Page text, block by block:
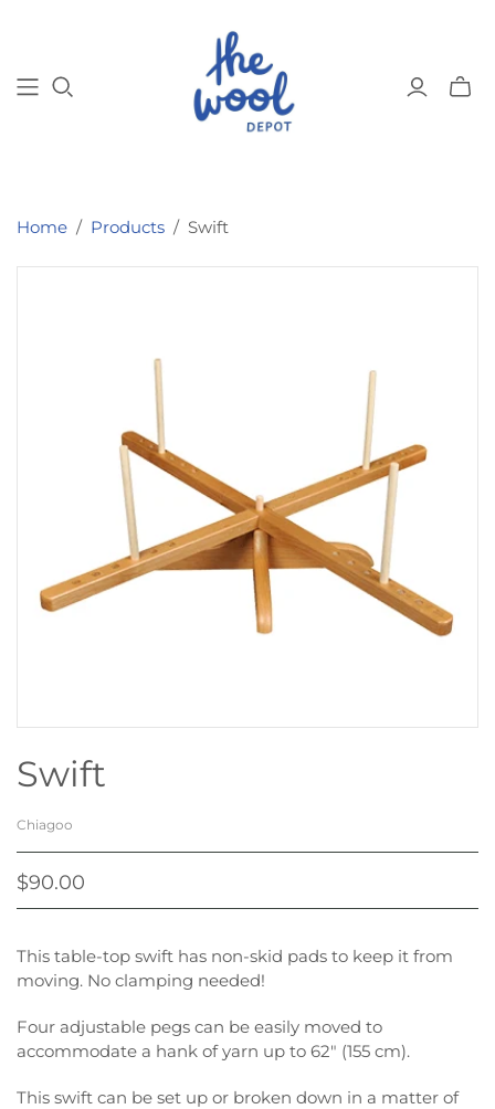
Home / Products / Swift
Swift
Chiagoo
$90.00
This table-top swift has non-skid pads to keep it from
moving. No clamping needed!
Four adjustable pegs can be easily moved to
accommodate a hank of yarn up to 62″ (155 cm).
This swift can be set up or broken down in a matter of